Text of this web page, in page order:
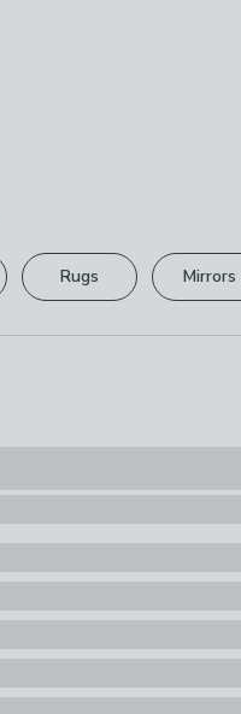
Rugs Mirrors